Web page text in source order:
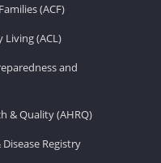
(ACF)
(ACL)
and
& Quality (AHRQ)
Registry